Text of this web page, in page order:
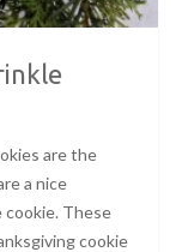
are the
a nice
These
cookie